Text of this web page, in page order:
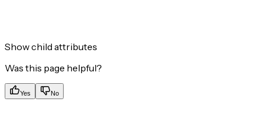
Showchild attributes
Was this page helpful?
Yes No